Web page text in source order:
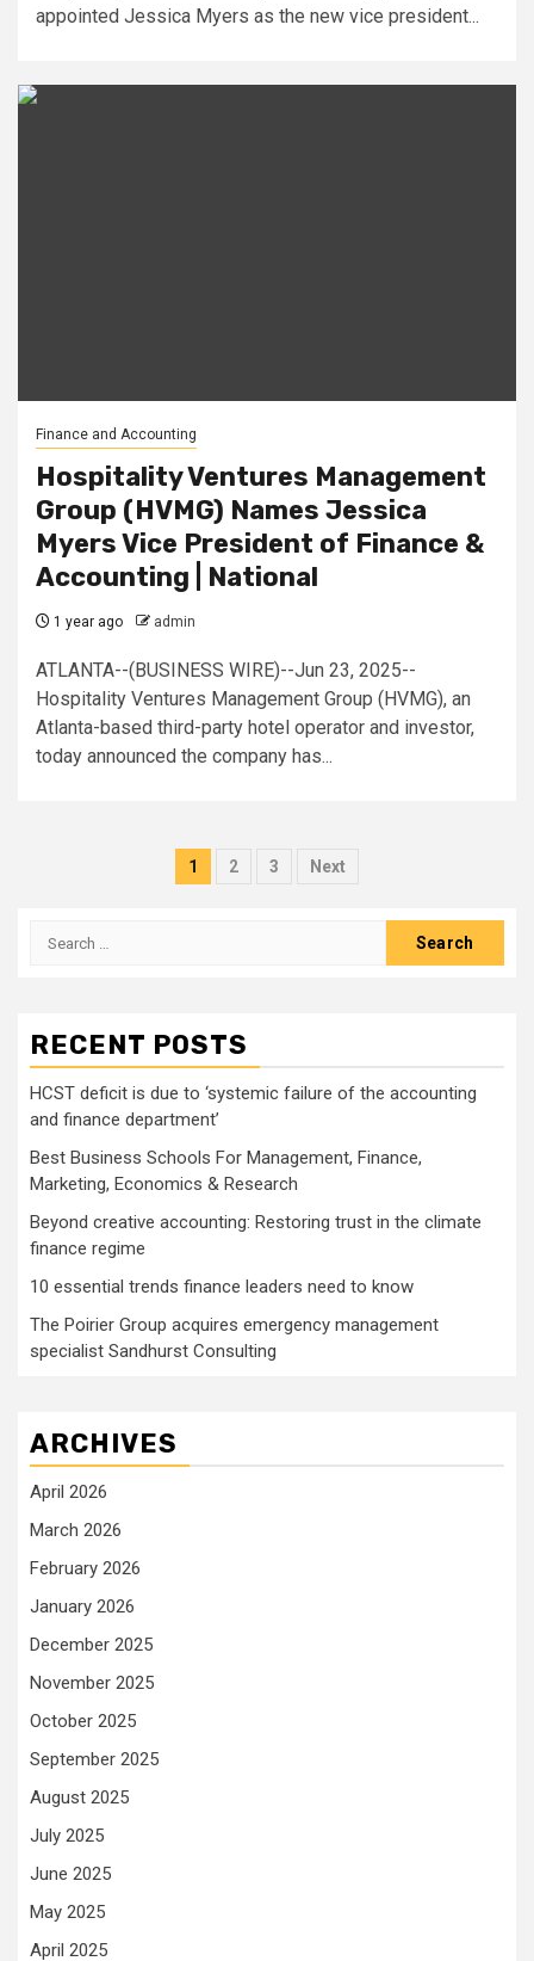
appointed Jessica Myers as the new vice president...
Finance and Accounting
Hospitality Ventures Management
Group (HVMG) Names Jessica
Myers Vice President of Finance &
Accounting | National
1 year ago admin
ATLANTA--(BUSINESS WIRE)--Jun 23, 2025--
Hospitality Ventures Management Group (HVMG), an
Atlanta-based third-party hotel operator and investor,
today announced the company has...
Posts
1 2 3 Next
Search
RECENT POSTS
HCST deficit is due to ‘systemic failure of the accounting
and finance department’
Best Business Schools For Management, Finance,
Marketing, Economics & Research
Beyond creative accounting: Restoring trust in the climate
finance regime
10 essential trends finance leaders need to know
The Poirier Group acquires emergency management
specialist Sandhurst Consulting
ARCHIVES
April 2026
March 2026
February 2026
January 2026
December 2025
November 2025
October 2025
September 2025
August 2025
July 2025
June 2025
May 2025
April 2025